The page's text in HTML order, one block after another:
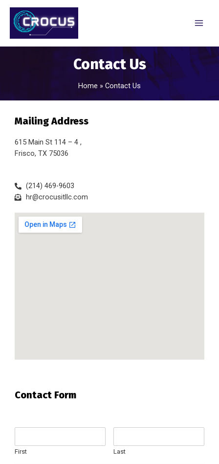
Contact Us
Home Contact Us
Mailing Address
615 Main St 114 – 4 ,
Frisco, TX 75036
(214) 469-9603
hr@crocusitllc.com
Contact Form
First Last